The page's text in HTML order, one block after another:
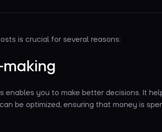
is crucial for several reasons:
you to make better decisions. It
be optimized, ensuring that money is